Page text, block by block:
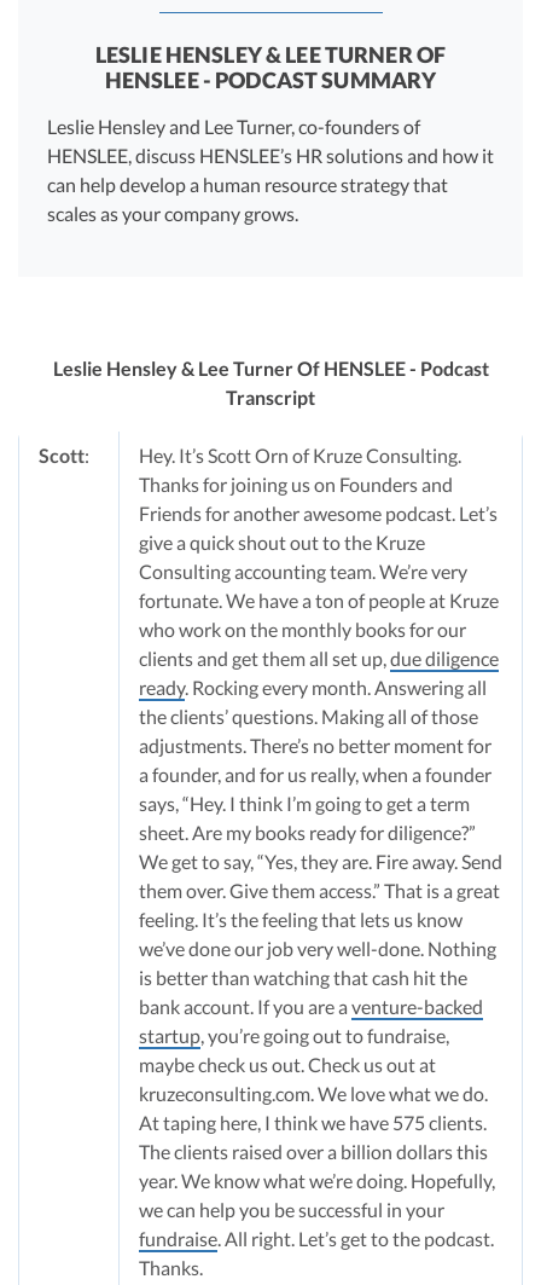
LESLIE HENSLEY & LEE TURNER OF
HENSLEE - PODCAST SUMMARY
Leslie Hensley and Lee Turner, co-founders of
HENSLEE, discuss HENSLEE’s HR solutions and how it
can help develop a human resource strategy that
scales as your company grows.
Leslie Hensley & Lee Turner Of HENSLEE - Podcast
Transcript
Scott:
Hey. It’s Scott Orn of Kruze Consulting.
Thanks for joining us on Founders and
Friends for another awesome podcast. Let’s
give a quick shout out to the Kruze
Consulting accounting team. We’re very
fortunate. We have a ton of people at Kruze
who work on the monthly books for our
clients and get them all set up,due diligence
ready. Rocking every month. Answering all
the clients’ questions. Making all of those
adjustments. There’s no better moment for
a founder, and for us really, when a founder
says, “Hey. I think I’m going to get a term
sheet. Are my books ready for diligence?”
We get to say, “Yes, they are. Fire away. Send
them over. Give them access.” That is a great
feeling. It’s the feeling that lets us know
we’ve done our job very well-done. Nothing
is better than watching that cash hit the
bank account. If you are a venture-backed
startup, you’re going out to fundraise,
maybe check us out. Check us out at
kruzeconsulting.com. We love what we do.
At taping here, I think we have 575 clients.
The clients raised over a billion dollars this
year. We know what we’re doing. Hopefully,
we can help you be successful in your
fundraise. All right. Let’s get to the podcast.
Thanks.